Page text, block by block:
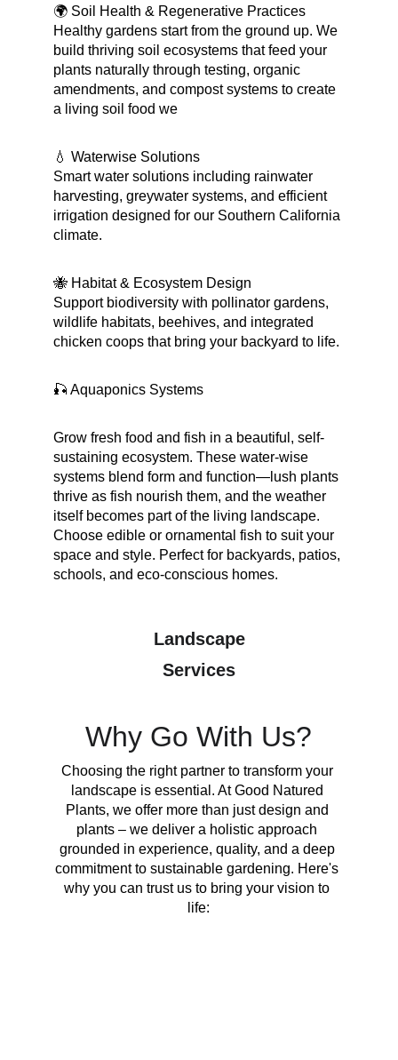
🌍 Soil Health & Regenerative Practices
Healthy gardens start from the ground up. We
build thriving soil ecosystems that feed your
plants naturally through testing, organic
amendments, and compost systems to create
a living soil food we
💧 Waterwise Solutions
Smart water solutions including rainwater
harvesting, greywater systems, and efficient
irrigation designed for our Southern California
climate.
🐝 Habitat & Ecosystem Design
Support biodiversity with pollinator gardens,
wildlife habitats, beehives, and integrated
chicken coops that bring your backyard to life.
🎣 Aquaponics Systems
Grow fresh food and fish in a beautiful, self-
sustaining ecosystem. These water-wise
systems blend form and function—lush plants
thrive as fish nourish them, and the weather
itself becomes part of the living landscape.
Choose edible or ornamental fish to suit your
space and style. Perfect for backyards, patios,
schools, and eco-conscious homes.
Landscape
Services
Why Go With Us?
Choosing the right partner to transform your
landscape is essential. At Good Natured
Plants, we offer more than just design and
plants – we deliver a holistic approach
grounded in experience, quality, and a deep
commitment to sustainable gardening. Here's
why you can trust us to bring your vision to
life: